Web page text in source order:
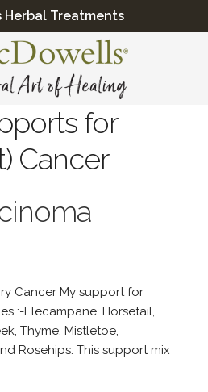
Herbal Treatments
for
Cancer
Cancer My support for
:-Elecampane, Horsetail,
Thyme, Mistletoe,
Rosehips. This support mix